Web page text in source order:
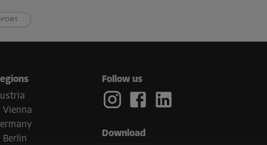
Vienna
Berlin
Follow us
Download